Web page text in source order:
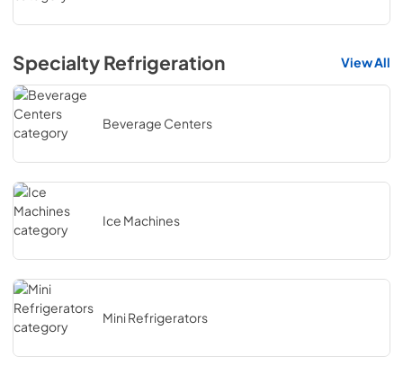
Specialty Refrigeration View All
Beverage Centers
Ice Machines
Mini Refrigerators